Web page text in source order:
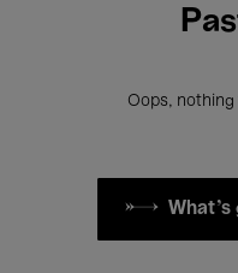
Oops,
What's